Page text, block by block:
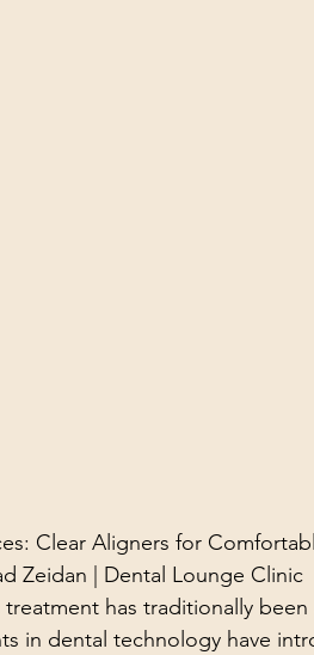
Clear Aligners for
Zeidan | Dental Lounge Clinic
has traditionally
in dental technology have